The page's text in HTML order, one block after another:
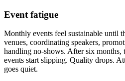
Event fatigue
Monthly events feel sustainable until
venues, coordinating speakers,
handling no-shows. After six months,
events start slipping. Quality drops.
goes quiet.